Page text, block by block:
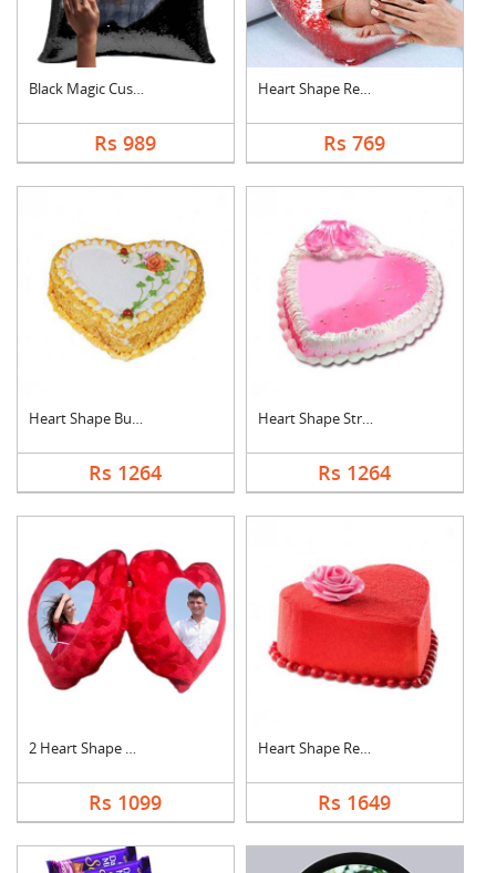
Black Magic Cushion
Rs 989
Heart Shape Red Magi....
Rs 769
Heart Shape Butter S....
Rs 1264
Heart Shape Strawber....
Rs 1264
2 Heart Shape Photo ....
Rs 1099
Heart Shape Red Velv....
Rs 1649